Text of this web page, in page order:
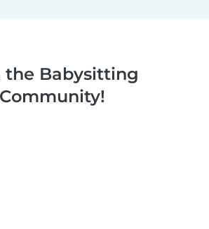
the Babysitting
Community!